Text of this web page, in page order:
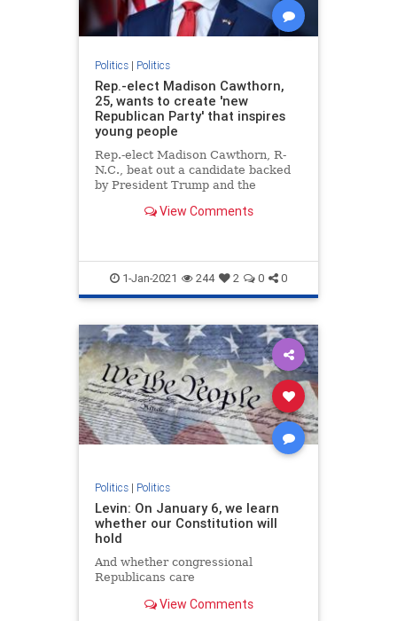
Politics| Politics
Rep.-elect Madison Cawthorn,
25, wants to create 'new
Republican Party' that inspires
young people
Rep.-elect Madison Cawthorn, R-
N.C., beat out a candidate backed
by President Trump and the
become the youngest incoming
View Comments
1-Jan-2021 244 2 0 0
Politics| Politics
Levin: On January 6, we learn
whether our Constitution will
hold
And whether congressional
Republicans care
View Comments